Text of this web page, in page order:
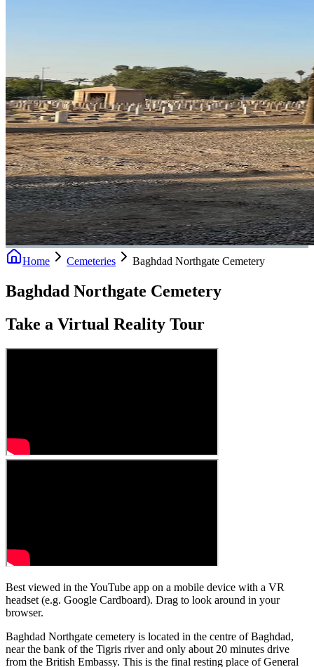
Home Cemeteries Baghdad Northgate Cemetery
Baghdad Northgate Cemetery
Take a Virtual Reality Tour
Best viewed in the YouTube app on a mobile device with a VR
headset (e.g. Google Cardboard). Drag to look around in your
browser.
Baghdad Northgate cemetery is located in the centre of Baghdad,
near the bank of the Tigris river and only about 20 minutes drive
from the British Embassy. This is the final resting place of General